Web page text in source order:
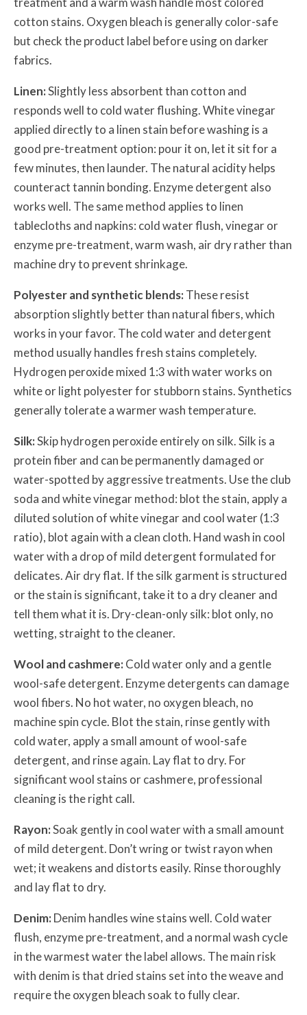
cotton stains. Oxygen bleach is generally color-safe
but check the product label before using on darker
fabrics.
Linen:Slightly less absorbent than cotton and
responds well to cold water flushing. White vinegar
applied directly to a linen stain before washing is a
good pre-treatment option: pour it on, let it sit for a
few minutes, then launder. The natural acidity helps
counteract tannin bonding. Enzyme detergent also
works well. The same method applies to linen
tablecloths and napkins: cold water flush, vinegar or
enzyme pre-treatment, warm wash, air dry rather than
machine dry to prevent shrinkage.
Polyester and synthetic blends:These resist
absorption slightly better than natural fibers, which
works in your favor. The cold water and detergent
method usually handles fresh stains completely.
Hydrogen peroxide mixed 1:3 with water works on
white or light polyester for stubborn stains. Synthetics
generally tolerate a warmer wash temperature.
Silk:Skip hydrogen peroxide entirely on silk. Silk is a
protein fiber and can be permanently damaged or
water-spotted by aggressive treatments. Use the club
soda and white vinegar method: blot the stain, apply a
diluted solution of white vinegar and cool water (1:3
ratio), blot again with a clean cloth. Hand wash in cool
water with a drop of mild detergent formulated for
delicates. Air dry flat. If the silk garment is structured
or the stain is significant, take it to a dry cleaner and
tell them what it is. Dry-clean-only silk: blot only, no
wetting, straight to the cleaner.
Wool and cashmere:Cold water only and a gentle
wool-safe detergent. Enzyme detergents can damage
wool fibers. No hot water, no oxygen bleach, no
machine spin cycle. Blot the stain, rinse gently with
cold water, apply a small amount of wool-safe
detergent, and rinse again. Lay flat to dry. For
significant wool stains or cashmere, professional
cleaning is the right call.
Rayon:Soak gently in cool water with a small amount
of mild detergent. Don’t wring or twist rayon when
wet; it weakens and distorts easily. Rinse thoroughly
and lay flat to dry.
Denim:Denim handles wine stains well. Cold water
flush, enzyme pre-treatment, and a normal wash cycle
in the warmest water the label allows. The main risk
with denim is that dried stains set into the weave and
require the oxygen bleach soak to fully clear.